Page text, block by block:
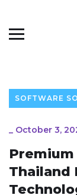
SOFTWARE
_ October 3,
Thailand